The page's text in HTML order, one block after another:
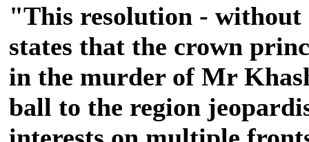
"This resolution -
states that the crown
in the murder of Mr
ball to the region